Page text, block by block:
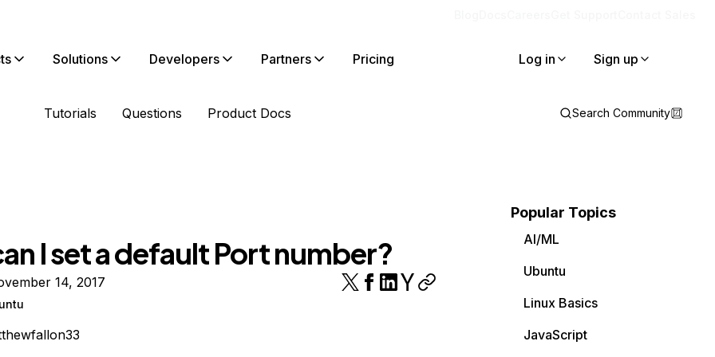
Solutions Developers Partners Pricing Log in Sign up
Tutorials Questions Product Docs Search Community
I set a default Port number?
14, 2017
Popular Topics
AI/ML
Ubuntu
Linux Basics
JavaScript